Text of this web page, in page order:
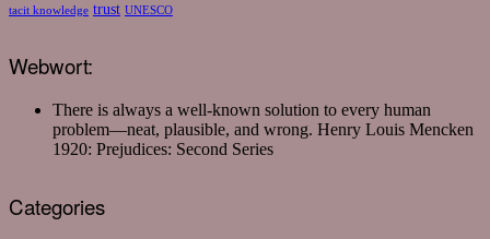
tacit knowledge trust UNESCO
Webwort:
There is always a well-known solution to every human
problem—neat, plausible, and wrong. Henry Louis Mencken
1920: Prejudices: Second Series
Categories